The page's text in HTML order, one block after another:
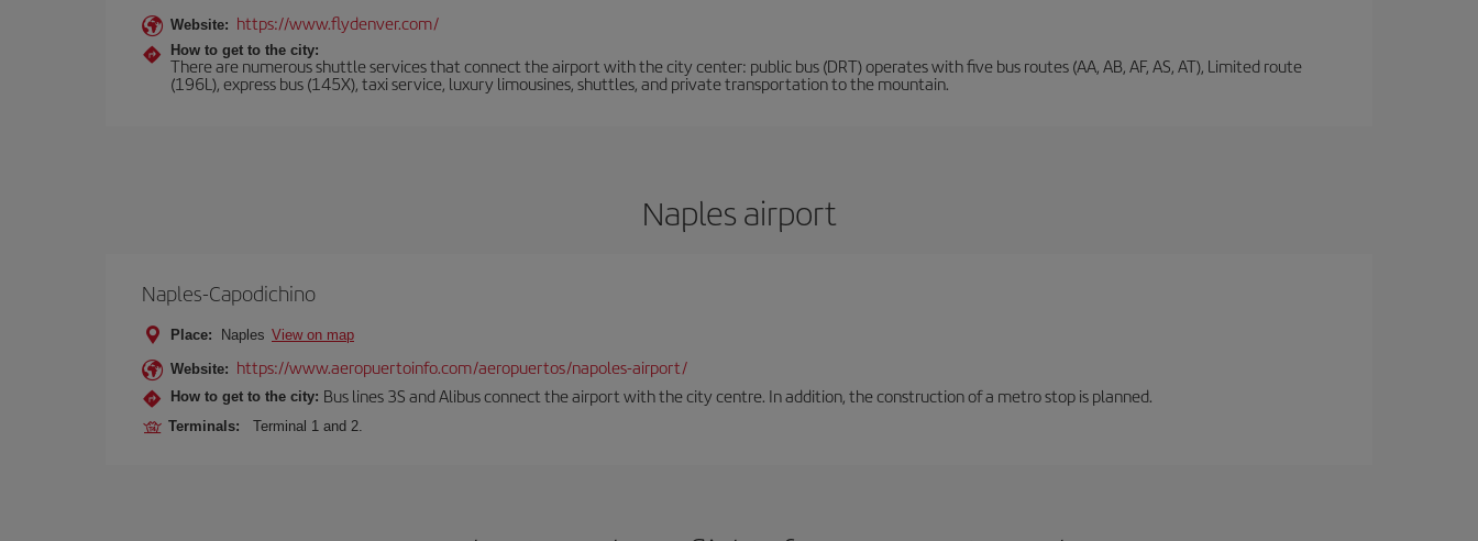
Website: https://www.flydenver.com/
How to get to the city:
There are numerous shuttle services that connect the airport with the city center: public bus (DRT) operates with five bus routes (AA, AB, AF, AS, AT), Limited route
(196L), express bus (145X), taxi service, luxury limousines, shuttles, and private transportation to the mountain.
Naples airport
Naples-Capodichino
Place: Naples View on map
Website: https://www.aeropuertoinfo.com/aeropuertos/napoles-airport/
How to get to the city: Bus lines 3S and Alibus connect the airport with the city centre. In addition, the construction of a metro stop is planned.
Terminals: Terminal 1 and 2.